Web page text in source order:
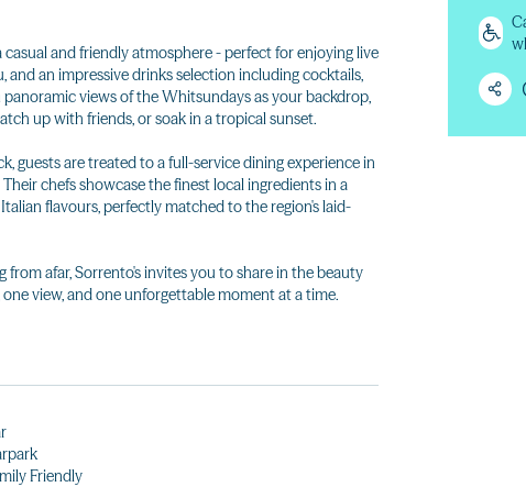
and friendly atmosphere - perfect for enjoying live
and an impressive drinks selection including cocktails,
views of the Whitsundays as your backdrop,
up with friends, or soak in a tropical sunset.
guests are treated to a full-service dining experience in
chefs showcase the finest local ingredients in a
flavours, perfectly matched to the region's laid-
afar, Sorrento's invites you to share in the beauty
view, and one unforgettable moment at a time.
Friendly